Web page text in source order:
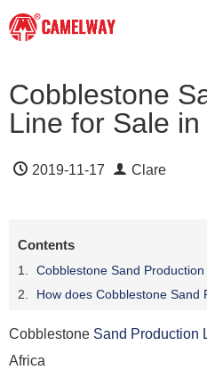
Cobblestone
Line for Sale
2019-11-17 Clare
Contents
Cobblestone Sand
How does Cobblestone Sand
Cobblestone Sand Production
Africa